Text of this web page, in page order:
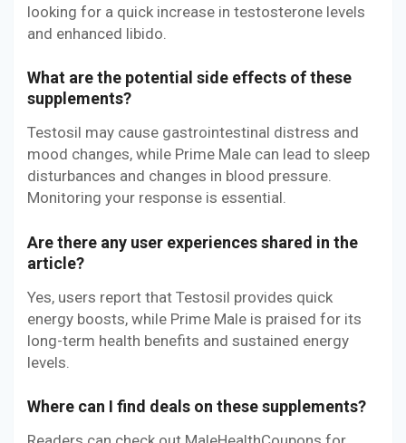
looking for a quick increase in testosterone levels
and enhanced libido.
What are the potential side effects of these
supplements?
Testosil may cause gastrointestinal distress and
mood changes, while Prime Male can lead to sleep
disturbances and changes in blood pressure.
Monitoring your response is essential.
Are there any user experiences shared in the
article?
Yes, users report that Testosil provides quick
energy boosts, while Prime Male is praised for its
long-term health benefits and sustained energy
levels.
Where can I find deals on these supplements?